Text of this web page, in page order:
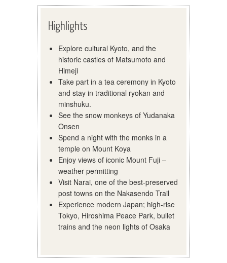
Highlights
Explore cultural Kyoto, and the
historic castles of Matsumoto and
Himeji
Take part in a tea ceremony in Kyoto
and stay in traditional ryokan and
minshuku.
See the snow monkeys of Yudanaka
Onsen
Spend a night with the monks in a
temple on Mount Koya
Enjoy views of iconic Mount Fuji –
weather permitting
Visit Narai, one of the best-preserved
post towns on the Nakasendo Trail
Experience modern Japan; high-rise
Tokyo, Hiroshima Peace Park, bullet
trains and the neon lights of Osaka